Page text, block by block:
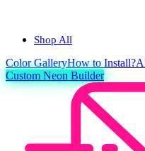
Shop All
ColorGalleryHow to Install?
Custom Neon Builder